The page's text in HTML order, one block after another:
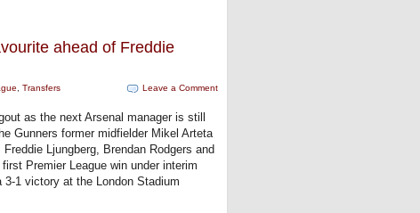
ahead of Freddie
Transfers Leave a Comment
as the next Arsenal manager is still
Gunners former midfielder Mikel Arteta
Ljungberg, Brendan Rodgers and
Premier League win under interim
1 victory at the London Stadium